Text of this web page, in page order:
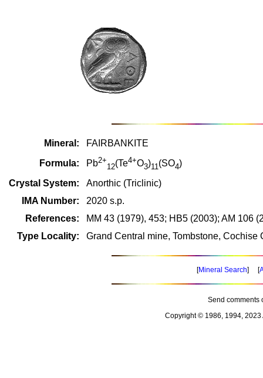
Mineral:
FAIRBANKITE
Formula:
Pb2+
12(Te4+O3)11 (SO4)
Crystal System:
Anorthic (Triclinic)
IMA Number:
2020 s.p.
References:
MM 43 (1979), 453; HB5 (2003); AM 106
Type Locality:
Grand Central mine, Tombstone, Cochise
[Mineral Search] [
Send comments
Copyright © 1986, 1994, 2023